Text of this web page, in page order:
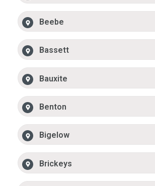
Beebe
Bassett
Bauxite
Benton
Bigelow
Brickeys